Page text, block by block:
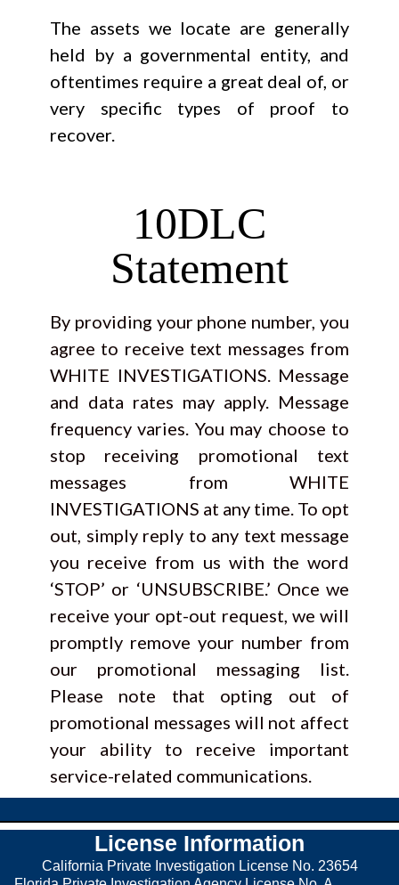
The assets we locate are generally
held by a governmental entity, and
oftentimes require a great deal of, or
very specific types of proof to
recover.
10DLC
Statement
By providing your phone number, you
agree to receive text messages from
WHITE INVESTIGATIONS. Message
and data rates may apply. Message
frequency varies. You may choose to
stop receiving promotional text
messages from WHITE
INVESTIGATIONS at any time. To opt
out, simply reply to any text message
you receive from us with the word
‘STOP’ or ‘UNSUBSCRIBE.’ Once we
receive your opt-out request, we will
promptly remove your number from
our promotional messaging list.
Please note that opting out of
promotional messages will not affect
your ability to receive important
service-related communications.
License Information
California Private Investigation License No. 23654